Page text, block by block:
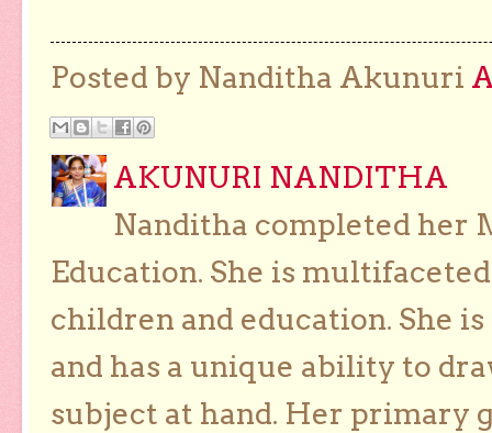
Posted by Nanditha Akunuri
AKUNURI NANDITHA
Nanditha completed her
Education. She is
children and education. She
and has a unique ability to
subject at hand. Her primary